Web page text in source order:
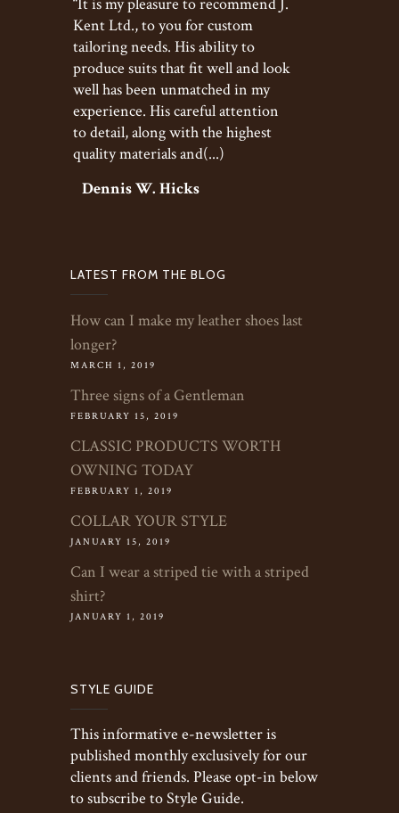
Kent Ltd., to you for custom
tailoring needs. His ability to
produce suits that fit well and look
well has been unmatched in my
experience. His careful attention
to detail, along with the highest
quality materials and(...)
Dennis W. Hicks
LATEST FROM THE BLOG
How can I make my leather shoes last
longer?
MARCH 1, 2019
Three signs of a Gentleman
FEBRUARY 15, 2019
CLASSIC PRODUCTS WORTH
OWNING TODAY
FEBRUARY 1, 2019
COLLAR YOUR STYLE
JANUARY 15, 2019
Can I wear a striped tie with a striped
shirt?
JANUARY 1, 2019
STYLE GUIDE
This informative e-newsletter is
published monthly exclusively for our
clients and friends. Please opt-in below
to subscribe to Style Guide.